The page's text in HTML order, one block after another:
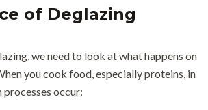
of Deglazing
we need to look at what happens on
you cook food, especially proteins, in
processes occur: